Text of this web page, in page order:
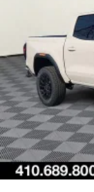
Pair
Place
Store
place
screen
With
files
media